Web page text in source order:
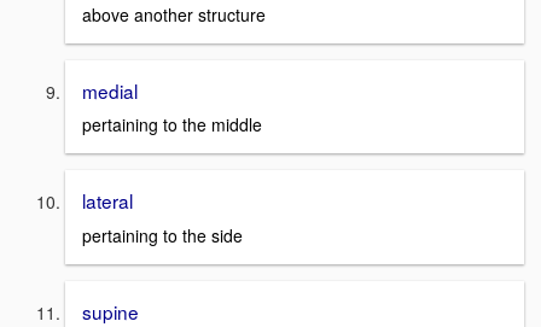
above another structure
medial
pertaining to the middle
lateral
pertaining to the side
supine